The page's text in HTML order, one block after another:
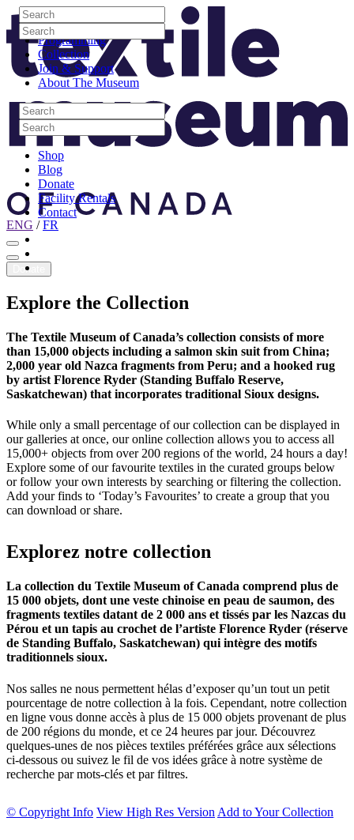
Skip to content
Visit
Programming
Collection
Join & Support
About The Museum
Search
Search
Search
Search
Shop
Blog
Donate
Facility Rentals
Contact
Youtube
Search
Search
Search
Search
Site Logo
ENG /FR
Donate
Explore the Collection
The Textile Museum of Canada’s collection consists of more
than 15,000 objects including a salmon skin suit from China;
2,000 year old Nazca fragments from Peru; and a hooked rug
by artist Florence Ryder (Standing Buffalo Reserve,
Saskatchewan) that incorporates traditional Sioux designs.
While only a small percentage of our collection can be displayed in
our galleries at once, our online collection allows you to access all
15,000+ objects from over 200 regions of the world, 24 hours a day!
Explore some of our favourite textiles in the curated groups below
or follow your own interests by searching or filtering the collection.
Add your finds to ‘Today’s Favourites’ to create a group that you
can download or share.
Explorez notre collection
La collection du Textile Museum of Canada comprend plus de
15 000 objets, dont une veste chinoise en peau de saumon, des
fragments textiles datant de 2 000 ans et tissés par les Nazcas du
Pérou et un tapis au crochet de l’artiste Florence Ryder (réserve
de Standing Buffalo, Saskatchewan) qui intègre des motifs
traditionnels sioux.
Nos salles ne nous permettent hélas d’exposer qu’un tout un petit
pourcentage de notre collection à la fois. Cependant, notre collection
en ligne vous donne accès à plus de 15 000 objets provenant de plus
de 200 régions du monde, et ce 24 heures par jour. Découvrez
quelques-unes de nos pièces textiles préférées grâce aux sélections
ci-dessous ou suivez le fil de vos idées grâce à notre système de
recherche par mots-clés et par filtres.
© Copyright Info View High Res Version Add to Your Collection